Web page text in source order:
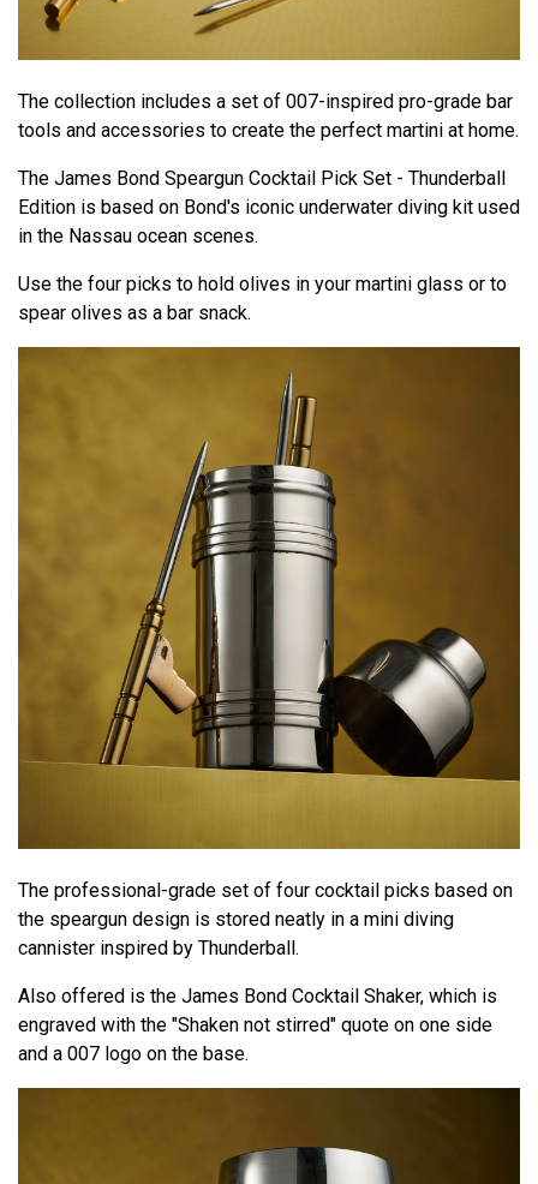
The collection includes a set of 007-inspired pro-grade bar
tools and accessories to create the perfect martini at home.
The James Bond Speargun Cocktail Pick Set - Thunderball
Edition is based on Bond's iconic underwater diving kit used
in the Nassau ocean scenes.
Use the four picks to hold olives in your martini glass or to
spear olives as a bar snack.
The professional-grade set of four cocktail picks based on
the speargun design is stored neatly in a mini diving
cannister inspired by Thunderball.
Also offered is the James Bond Cocktail Shaker, which is
engraved with the "Shaken not stirred" quote on one side
and a 007 logo on the base.